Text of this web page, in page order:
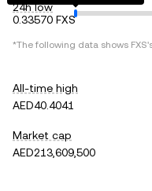
24h low
0.33570 FXS
*The following data shows FXS
All-time high
AED40.4041
Market cap
AED213,609,500